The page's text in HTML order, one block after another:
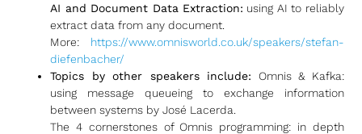
AI and Document Data Extraction: using AI to reliably
extract data from any document.
More: https://www.omnisworld.co.uk/speakers/stefan-
diefenbacher/
Topics by other speakers include: Omnis & Kafka:
using message queueing to exchange information
between systems by José Lacerda.
The 4 cornerstones of Omnis programming: in depth